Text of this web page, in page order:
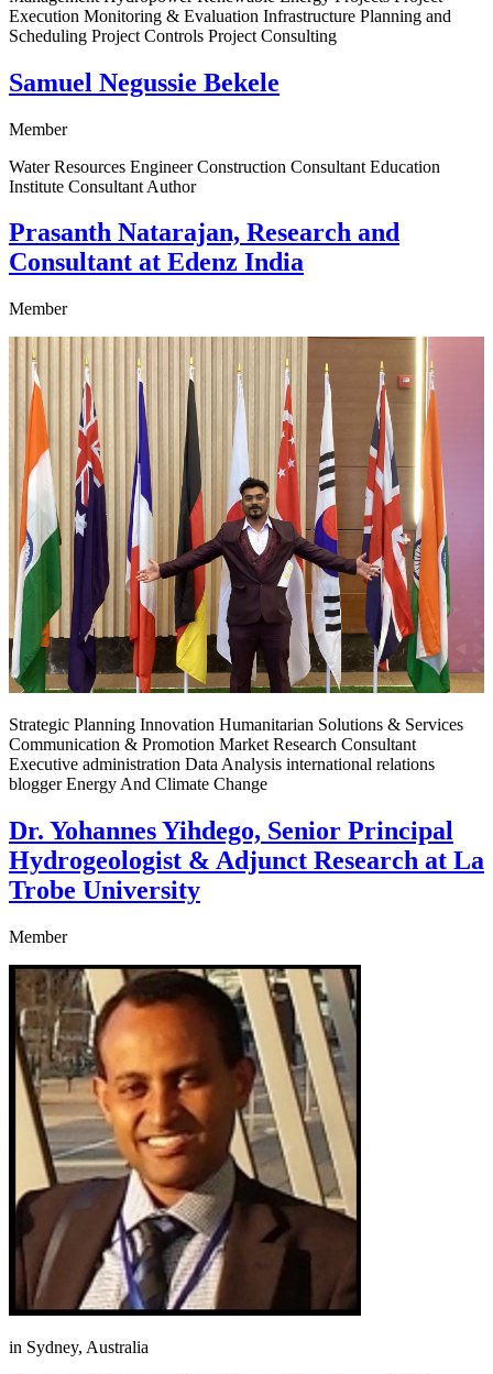
Execution Monitoring & Evaluation Infrastructure Planning and
Scheduling Project Controls Project Consulting
Samuel Negussie Bekele
Member
Water Resources Engineer Construction Consultant Education
Institute Consultant Author
Prasanth Natarajan, Research and
Consultant at Edenz India
Member
Strategic Planning Innovation Humanitarian Solutions & Services
Communication & Promotion Market Research Consultant
Executive administration Data Analysis international relations
blogger Energy And Climate Change
Dr. Yohannes Yihdego, Senior Principal
Hydrogeologist & Adjunct Research at La
Trobe University
Member
in Sydney, Australia